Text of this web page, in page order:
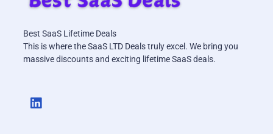
Best SaaS Lifetime Deals
This is where the SaaS LTD Deals truly excel. We bring you
massive discounts and exciting lifetime SaaS deals.